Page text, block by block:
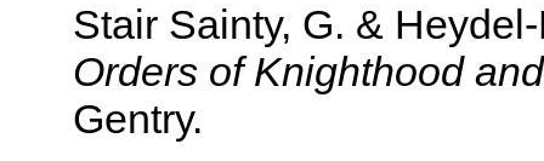
Stair Sainty, G. &
Orders of Knighthood
Gentry.